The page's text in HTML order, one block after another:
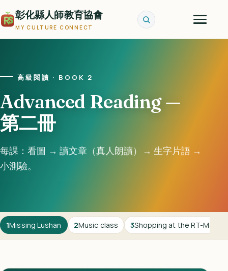
彰化縣人師教育協會
MY CULTURE CONNECT
高級閱讀 · BOOK 2
Advanced Reading —
第二冊
每課：看圖 → 讀文章（真人朗讀）→ 生字片語 →
小測驗。
1Missing Lushan 2Music class 3Shopping at the RT-Mart